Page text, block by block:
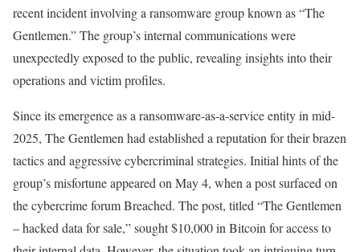
recent incident involving a ransomware group known as “The
Gentlemen.” The group’s internal communications were
unexpectedly exposed to the public, revealing insights into their
operations and victim profiles.
Since its emergence as a ransomware-as-a-service entity in mid-
2025, The Gentlemen had established a reputation for their brazen
tactics and aggressive cybercriminal strategies. Initial hints of the
group’s misfortune appeared on May 4, when a post surfaced on
the cybercrime forum Breached. The post, titled “The Gentlemen
– hacked data for sale,” sought $10,000 in Bitcoin for access to